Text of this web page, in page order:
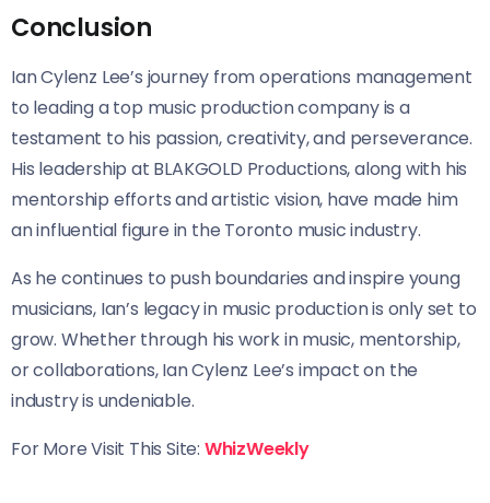
Conclusion
Ian Cylenz Lee’s journey from operations management
to leading a top music production company is a
testament to his passion, creativity, and perseverance.
His leadership at BLAKGOLD Productions, along with his
mentorship efforts and artistic vision, have made him
an influential figure in the Toronto music industry.
As he continues to push boundaries and inspire young
musicians, Ian’s legacy in music production is only set to
grow. Whether through his work in music, mentorship,
or collaborations, Ian Cylenz Lee’s impact on the
industry is undeniable.
For More Visit This Site: WhizWeekly